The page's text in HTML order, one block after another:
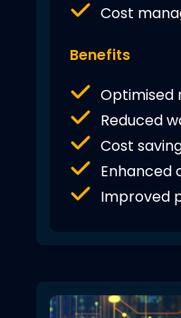
Cost
Benefits
Optimised
Reduced
Cost
Enhanced
Improved